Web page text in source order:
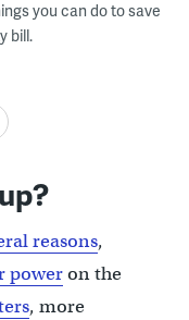
you can do to save
bill.
reasons,
poweron the
, more